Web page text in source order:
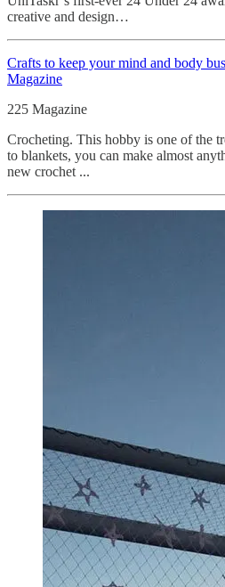
creative and design…
Crafts to keep your mind and body
Magazine
225 Magazine
Crocheting. This hobby is one of the
to blankets, you can make almost
new crochet ...